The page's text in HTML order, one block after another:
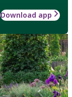
Download app